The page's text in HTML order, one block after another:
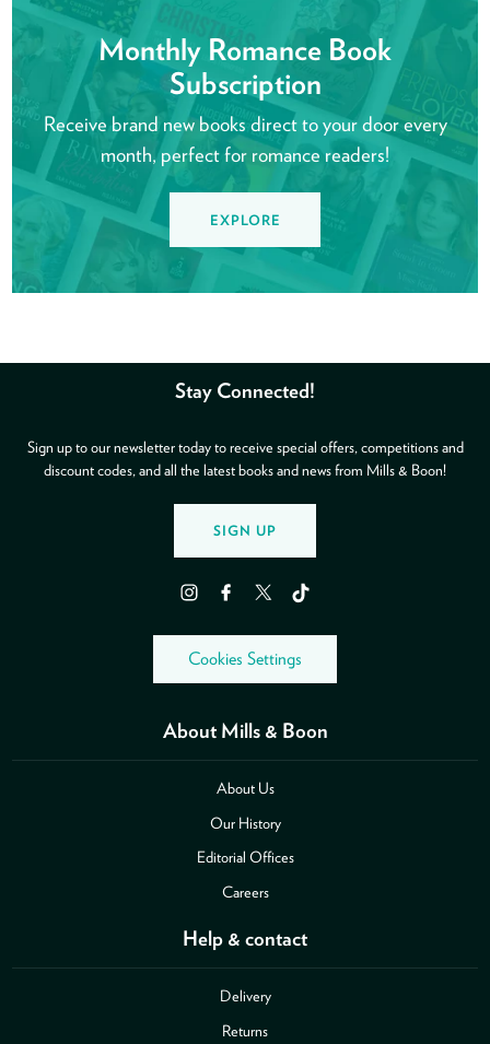
Monthly Romance Book
Subscription
Receive brand new books direct to your door every
month, perfect for romance readers!
EXPLORE
About Mills & Boon
About Us
Our History
Editorial Offices
Careers
Help & contact
Delivery
Returns
Stay Connected!
Sign up to our newsletter today to receive special offers, competitions and
discount codes, and all the latest books and news from Mills & Boon!
SIGN UP
InstagramFacebookTwitter TikTok
Cookies Settings